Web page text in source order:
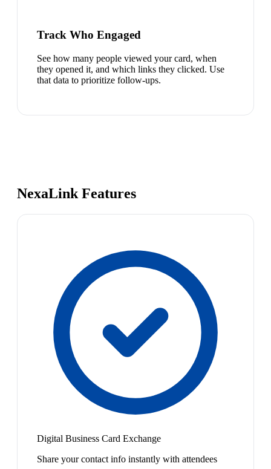
Track Who Engaged
See how many people viewed your card, when
they opened it, and which links they clicked. Use
that data to prioritize follow-ups.
NexaLink Features
Digital Business Card Exchange
Share your contact info instantly with attendees